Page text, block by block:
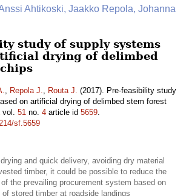
Ahtikoski, Jaakko Repola, Johanna
study of supply systems
drying of delimbed
, Repola J., Routa J. (2017). Pre-feasibility study
on artificial drying of delimbed stem forest
vol. 51 no. 4 article id 5659.
sf.5659
and quick delivery, avoiding dry material
timber, it could be possible to reduce the
the prevailing procurement system based on
of stored timber at roadside landings